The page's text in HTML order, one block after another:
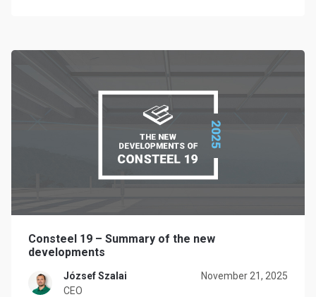
Consteel 19 – Summary of the new
developments
József Szalai
CEO
November 21, 2025